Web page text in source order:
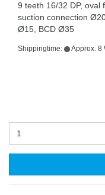
9 teeth 16/32 DP, oval
suction connection
Ø15, BCD Ø35
Shippingtime: Approx. 8